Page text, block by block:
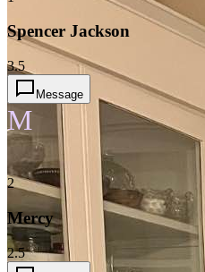
Spencer Jackson
3.5
Message
M
2
Mercy
2.5